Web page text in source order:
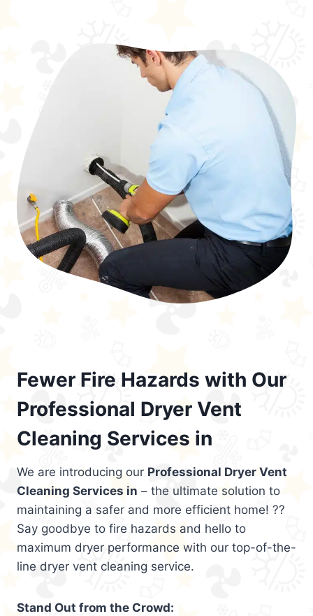
Fewer Fire Hazards with Our
Professional Dryer Vent
Cleaning Services in
We are introducing our Professional Dryer Vent
Cleaning Services in – the ultimate solution to
maintaining a safer and more efficient home! ??
Say goodbye to fire hazards and hello to
maximum dryer performance with our top-of-the-
line dryer vent cleaning service.
Stand Out from the Crowd: